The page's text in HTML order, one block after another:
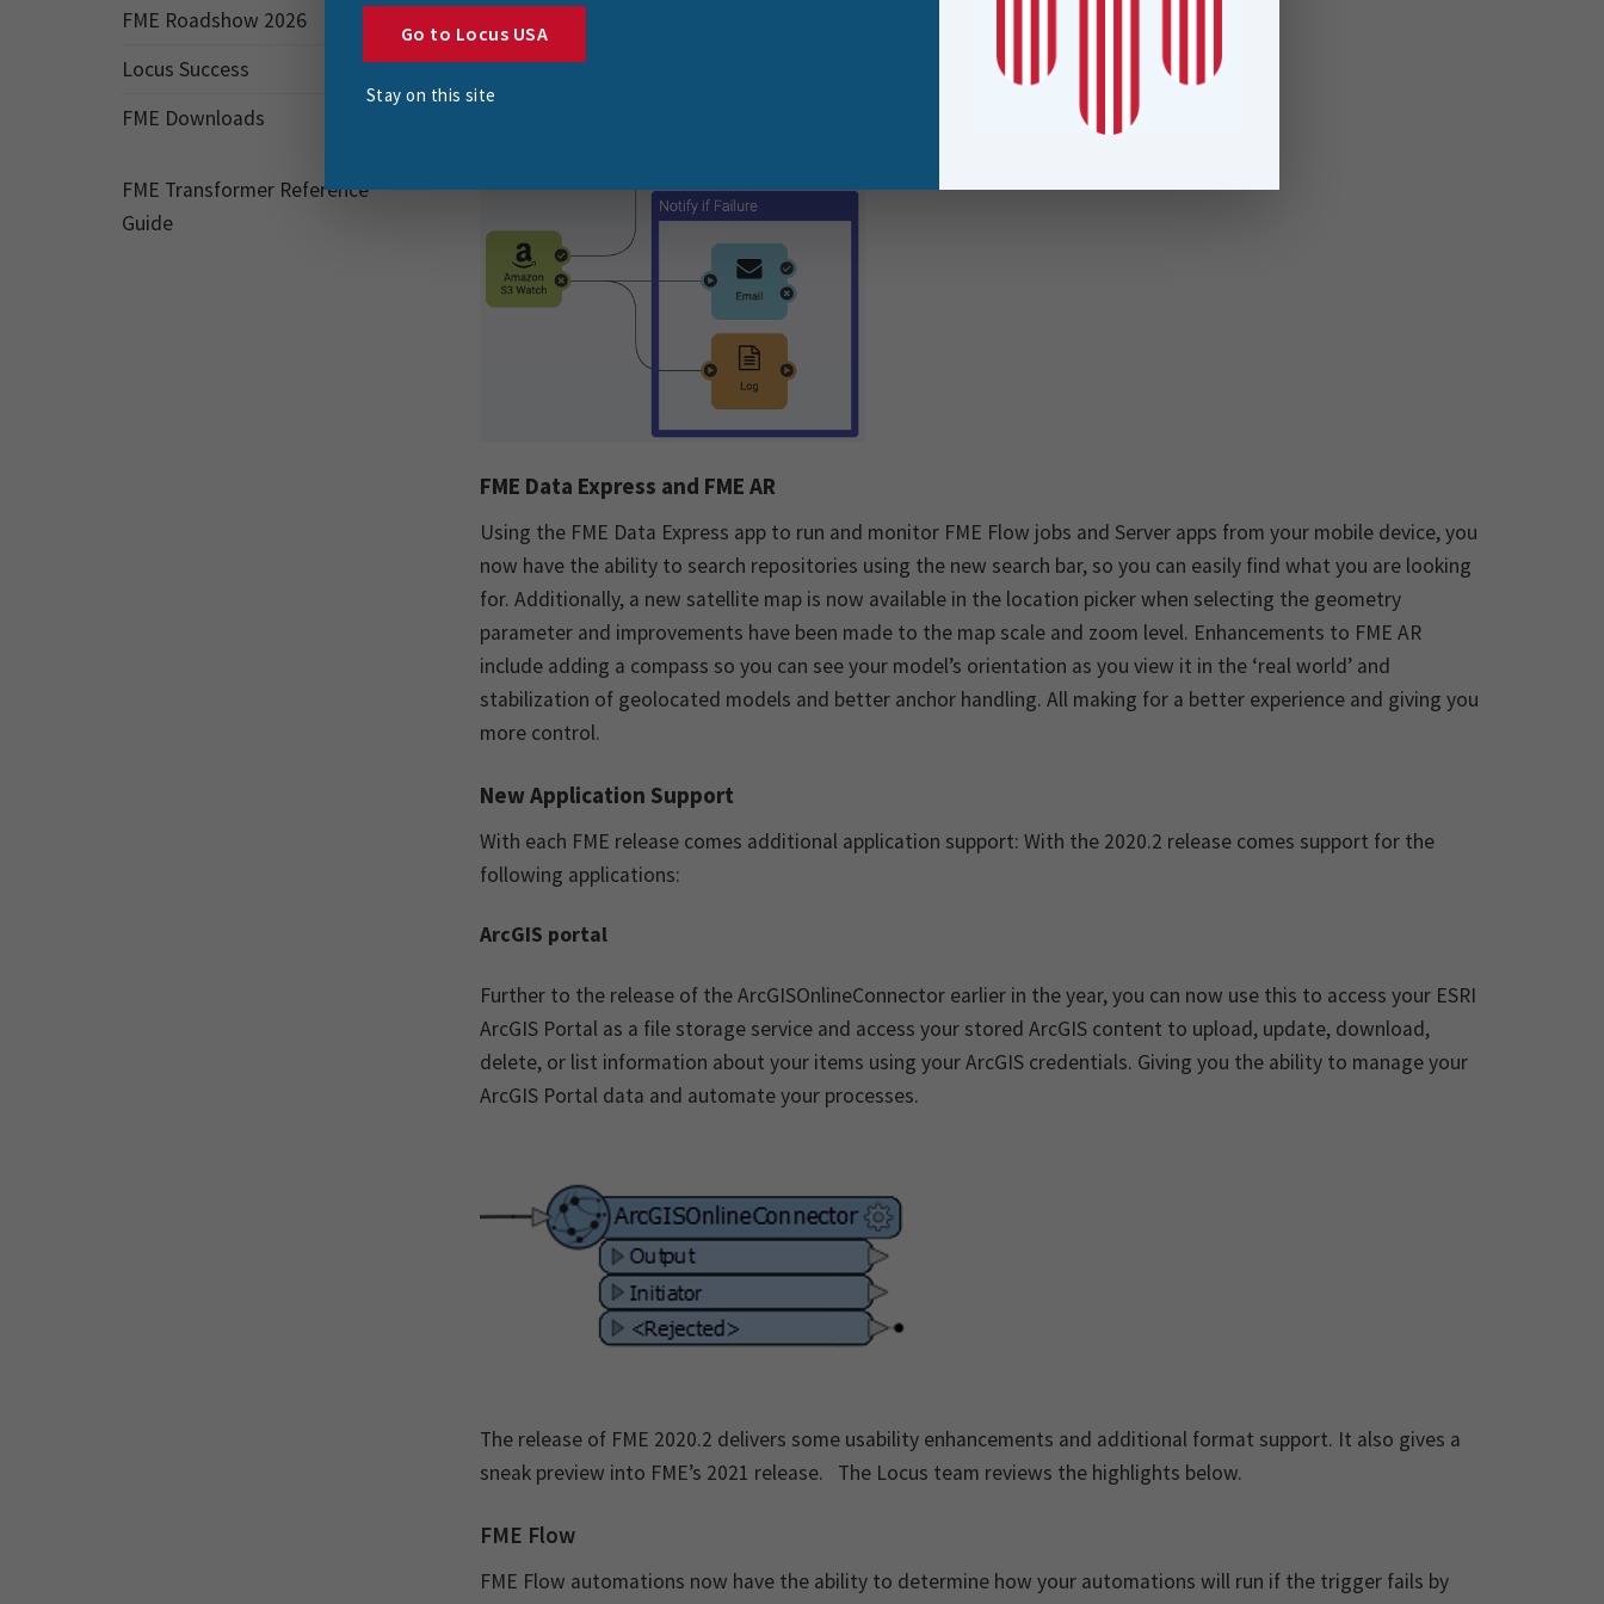
FME Roadshow 2026
Locus Success
FME Downloads
FME Transformer Reference
Guide
taken automatically if the trigger fails.
FME Data Express and FME AR
Using the FME Data Express app to run and monitor FME Flow jobs and Server apps from your mobile device, you
now have the ability to search repositories using the new search bar, so you can easily find what you are looking
for. Additionally, a new satellite map is now available in the location picker when selecting the geometry
parameter and improvements have been made to the map scale and zoom level. Enhancements to FME AR
include adding a compass so you can see your model’s orientation as you view it in the ‘real world’ and
stabilization of geolocated models and better anchor handling. All making for a better experience and giving you
more control.
New Application Support
With each FME release comes additional application support: With the 2020.2 release comes support for the
following applications:
ArcGIS portal
Further to the release of the ArcGISOnlineConnector earlier in the year, you can now use this to access your ESRI
ArcGIS Portal as a file storage service and access your stored ArcGIS content to upload, update, download,
delete, or list information about your items using your ArcGIS credentials. Giving you the ability to manage your
ArcGIS Portal data and automate your processes.
The release of FME 2020.2 delivers some usability enhancements and additional format support. It also gives a
sneak preview into FME’s 2021 release. The Locus team reviews the highlights below.
FME Flow
FME Flow automations now have the ability to determine how your automations will run if the trigger fails by
Go to Locus USA
Stay on this site